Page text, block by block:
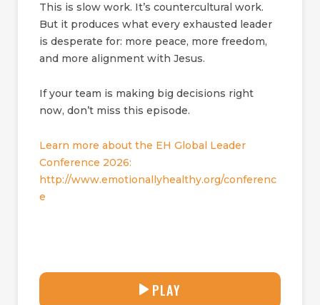
This is slow work. It’s countercultural work.
But it produces what every exhausted leader
is desperate for: more peace, more freedom,
and more alignment with Jesus.
If your team is making big decisions right
now, don’t miss this episode.
Learn more about the EH Global Leader
Conference 2026:
http://www.emotionallyhealthy.org/conferenc
e
30:41
PLAY